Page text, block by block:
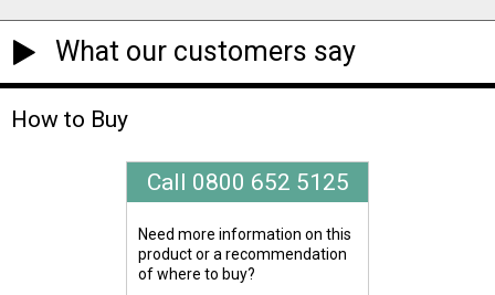
What our customers say
How to Buy
Call 0800 652 5125
Need more information on this
product or a recommendation
of where to buy?